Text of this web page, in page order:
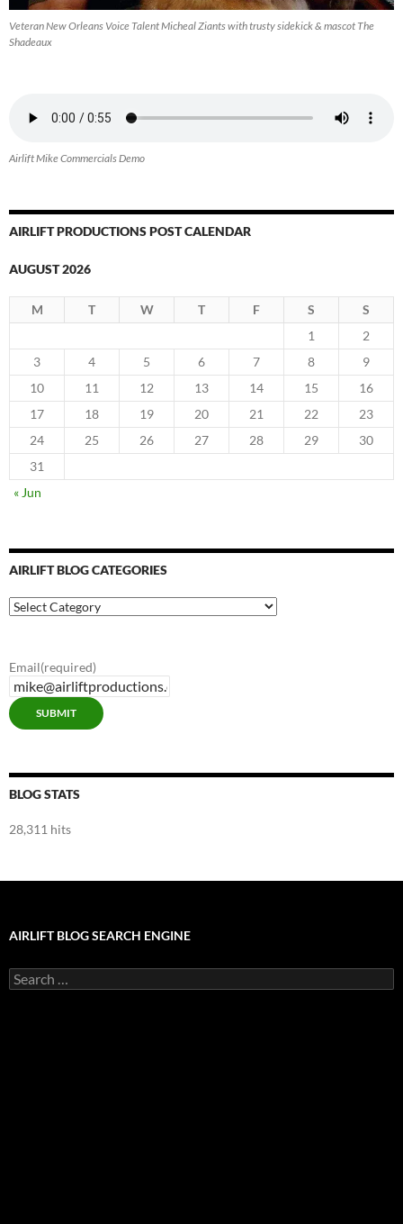
Veteran New Orleans Voice Talent Micheal Ziants with trusty sidekick & mascot The
Shadeaux
Airlift Mike Commercials Demo
AIRLIFT PRODUCTIONS POST CALENDAR
AUGUST 2026
M T W T F S
S
1
2
3
4 5 6 7 8
9
10
11 12 13 14 15
16
17
18 19 20 21 22
23
24
25 26 27 28 29
30
31
« Jun
AIRLIFT BLOG CATEGORIES
Airlift
Blog
Email(required)
SUBMIT
BLOG STATS
28,311 hits
AIRLIFT BLOG SEARCH ENGINE
Search
for: